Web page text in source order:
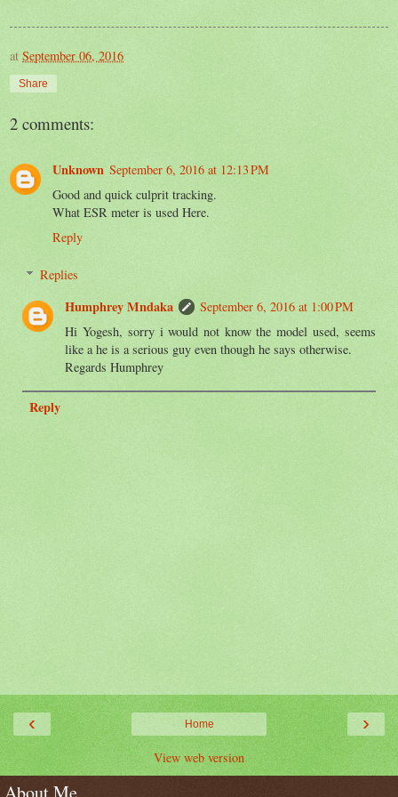
at September 06, 2016
Share
2 comments:
Unknown September 6, 2016 at 12:13 PM
Good and quick culprit tracking.
What ESR meter is used Here.
Reply
Replies
Humphrey Mndaka
September 6, 2016 at 1:00 PM
Hi Yogesh, sorry i would not know the model used, seems
like a he is a serious guy even though he says otherwise.
Regards Humphrey
Reply
‹ ›
Home
View web version
About Me